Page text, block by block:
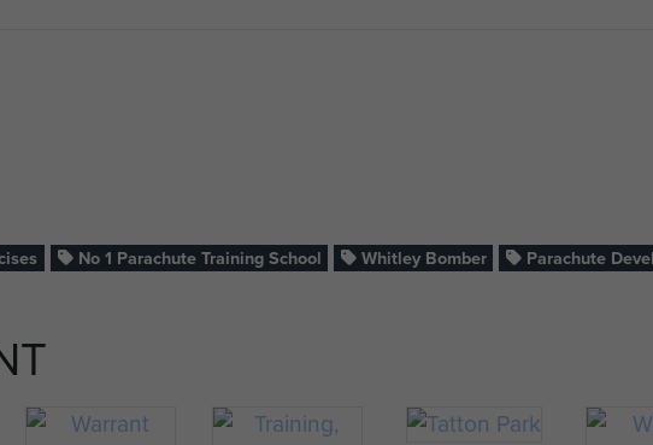
No 1 Parachute Training School Whitley Bomber Parachute